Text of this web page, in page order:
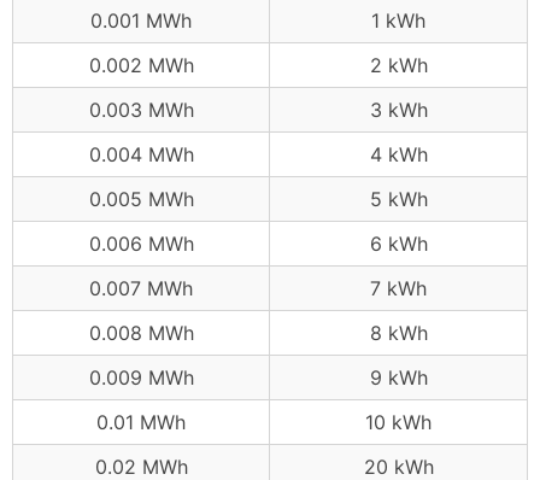
0.001 MWh
1 kWh
0.002 MWh
2 kWh
0.003 MWh
3 kWh
0.004 MWh
4 kWh
0.005 MWh
5 kWh
0.006 MWh
6 kWh
0.007 MWh
7 kWh
0.008 MWh
8 kWh
0.009 MWh
9 kWh
0.01 MWh
10 kWh
0.02 MWh
20 kWh